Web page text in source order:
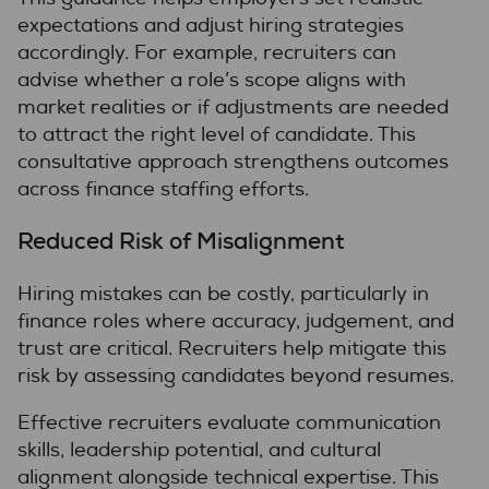
expectations and adjust hiring strategies
accordingly. For example, recruiters can
advise whether a role’s scope aligns with
market realities or if adjustments are needed
to attract the right level of candidate. This
consultative approach strengthens outcomes
across finance staffing efforts.
Reduced Risk of Misalignment
Hiring mistakes can be costly, particularly in
finance roles where accuracy, judgement, and
trust are critical. Recruiters help mitigate this
risk by assessing candidates beyond resumes.
Effective recruiters evaluate communication
skills, leadership potential, and cultural
alignment alongside technical expertise. This